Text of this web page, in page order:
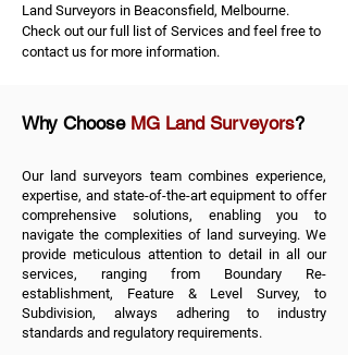
Land Surveyors in Beaconsfield, Melbourne.
Check out our full list of Services and feel free to
contact us for more information.
Why Choose MG Land Surveyors?
Our land surveyors team combines experience,
expertise, and state-of-the-art equipment to offer
comprehensive solutions, enabling you to
navigate the complexities of land surveying. We
provide meticulous attention to detail in all our
services, ranging from Boundary Re-
establishment, Feature & Level Survey, to
Subdivision, always adhering to industry
standards and regulatory requirements.